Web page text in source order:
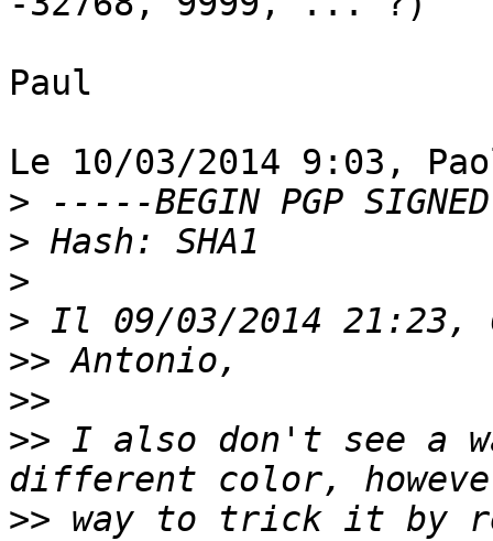
Paul
Le 10/03/2014 9:03,
>
>
>
>
>>
>>
>> I also don't see a
>> way to trick it by